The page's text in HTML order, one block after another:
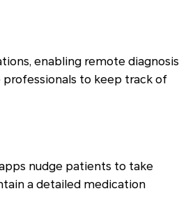
enabling remote diagnosis
to keep track of
nudge patients to take
a detailed medication